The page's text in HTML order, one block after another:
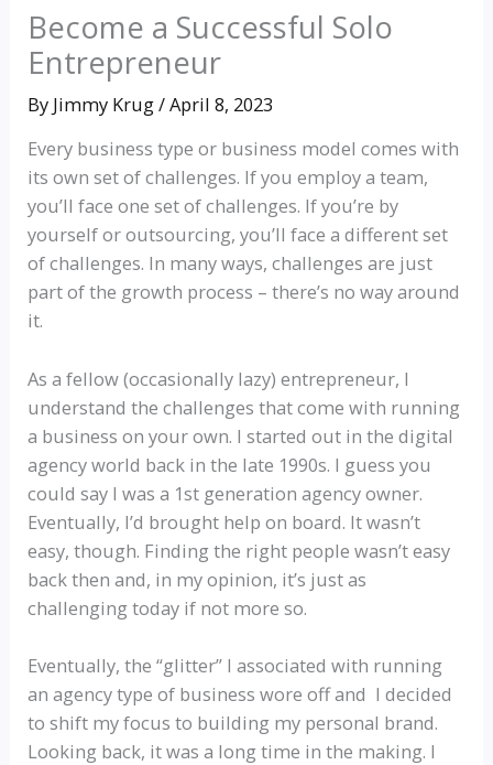
Become a Successful Solo
Entrepreneur
By Jimmy Krug/April 8, 2023
Every business type or business model comes with
its own set of challenges. If you employ a team,
you’ll face one set of challenges. If you’re by
yourself or outsourcing, you’ll face a different set
of challenges. In many ways, challenges are just
part of the growth process – there’s no way around
it.
As a fellow (occasionally lazy) entrepreneur, I
understand the challenges that come with running
a business on your own. I started out in the digital
agency world back in the late 1990s. I guess you
could say I was a 1st generation agency owner.
Eventually, I’d brought help on board. It wasn’t
easy, though. Finding the right people wasn’t easy
back then and, in my opinion, it’s just as
challenging today if not more so.
Eventually, the “glitter” I associated with running
an agency type of business wore off and I decided
to shift my focus to building my personal brand.
Looking back, it was a long time in the making. I